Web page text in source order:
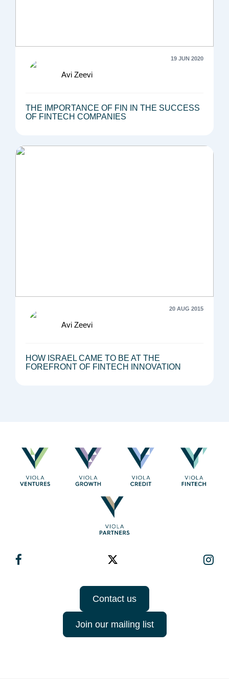
19 JUN 2020
Avi Zeevi
THE IMPORTANCE OF FIN IN THE SUCCESS
OF FINTECH COMPANIES
20 AUG 2015
Avi Zeevi
HOW ISRAEL CAME TO BE AT THE
FOREFRONT OF FINTECH INNOVATION
Contact us
Join our mailing list